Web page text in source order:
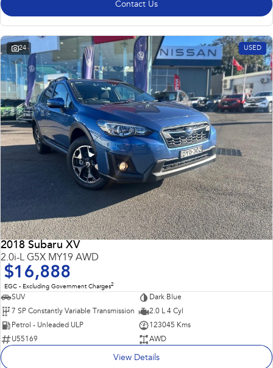
Contact Us
24 USED
2018 Subaru XV
2.0i-L G5X MY19 AWD
$16,888
EGC - Excluding Government Charges2
SUV
Dark Blue
7 SP Constantly Variable Transmission
2.0 L 4 Cyl
Petrol - Unleaded ULP
123045 Kms
U55169
AWD
View Details